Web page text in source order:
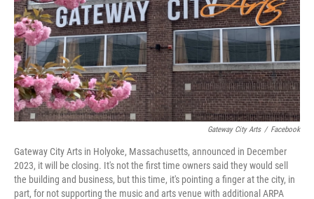
Gateway City Arts / Facebook
Gateway City Arts in Holyoke, Massachusetts, announced in December
2023, it will be closing. It's not the first time owners said they would sell
the building and business, but this time, it's pointing a finger at the city, in
part, for not supporting the music and arts venue with additional ARPA